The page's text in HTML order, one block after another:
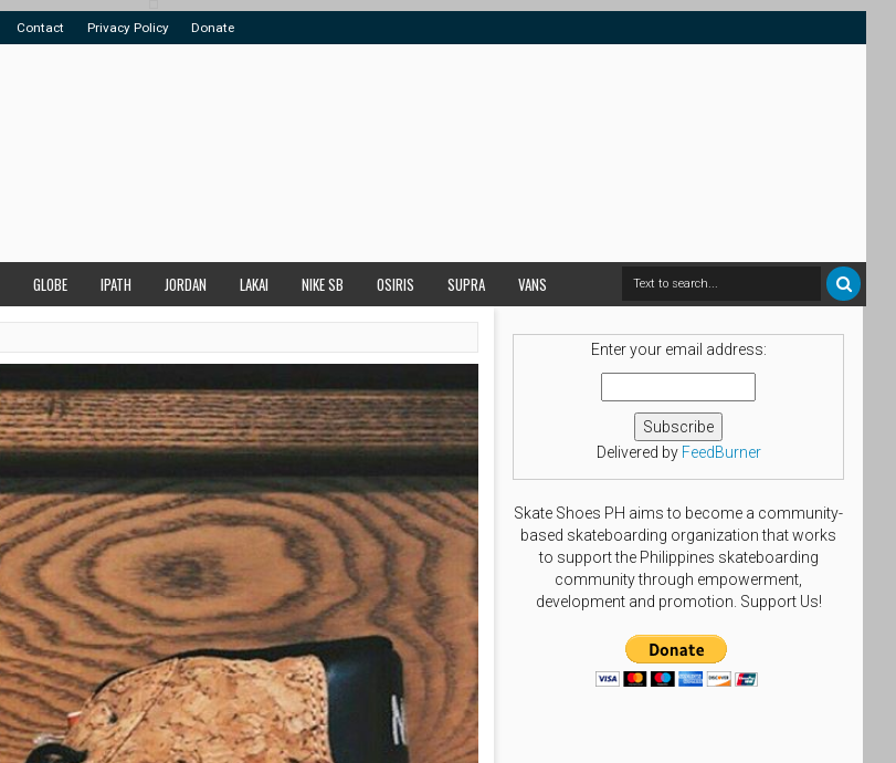
Contact Privacy Policy Donate
GLOBE IPATH JORDAN LAKAI NIKE SB OSIRIS SUPRA VANS
Enter your email address:
Delivered by FeedBurner
Skate Shoes PH aims to become a community-
based skateboarding organization that works
to support the Philippines skateboarding
community through empowerment,
development and promotion. Support Us!